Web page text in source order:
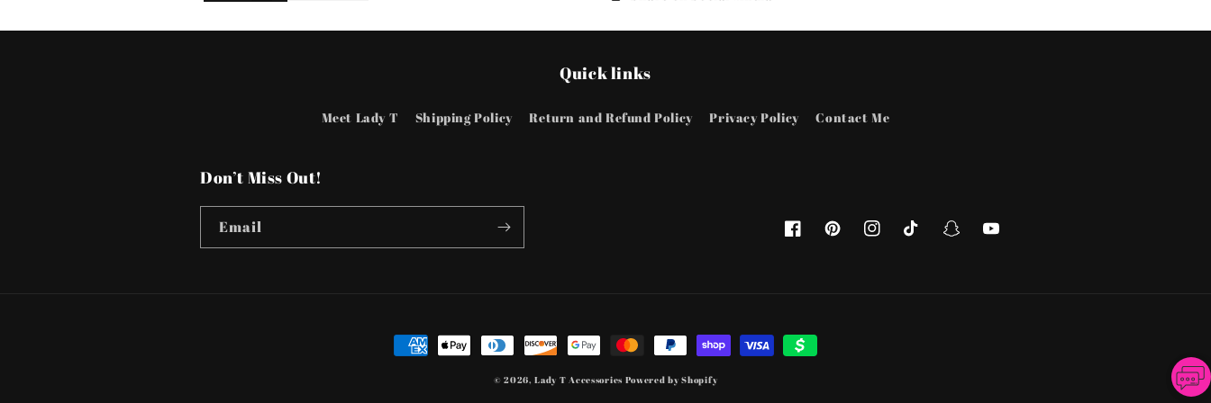
Quick links
Meet Lady T Shipping Policy Return and Refund Policy Privacy Policy Contact Me
Don’t Miss Out!
Email
FacebookPinterestInstagramTikTokSnapchatYouTube
Payment
© 2026,Lady T Accessories Powered by Shopify